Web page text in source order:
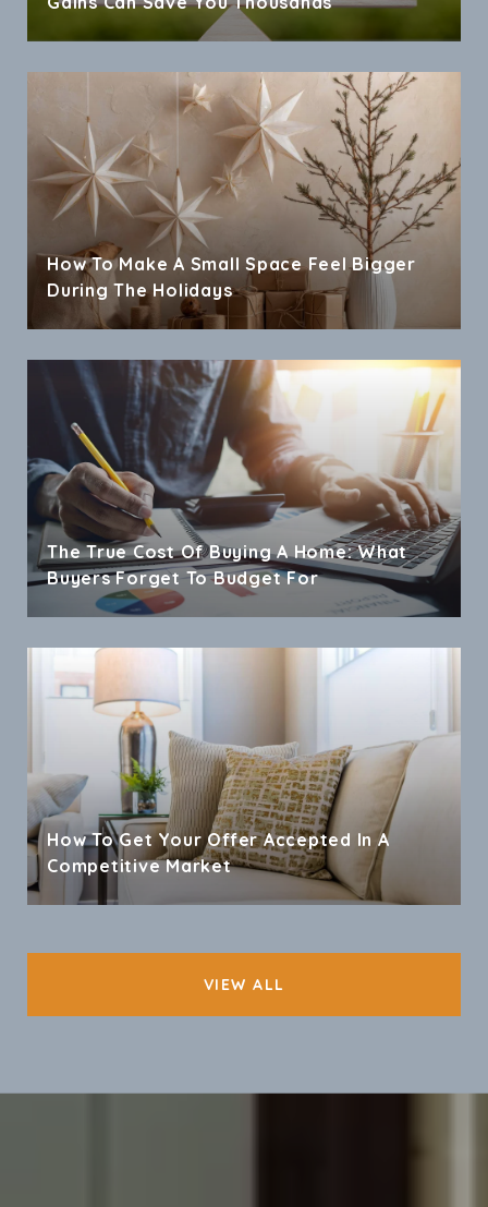
How To Make A Small Space Feel Bigger
During The Holidays
The True Cost Of Buying A Home: What
Buyers Forget To Budget For
How To Get Your Offer Accepted In A
Competitive Market
VIEW ALL